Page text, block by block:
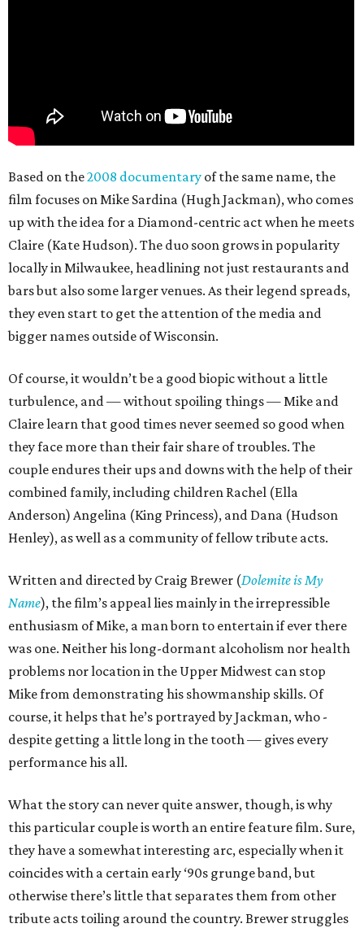
Based on the2008 documentary of the same name, the
film focuses on Mike Sardina (Hugh Jackman), who comes
up with the idea for a Diamond-centric act when he meets
Claire (Kate Hudson). The duo soon grows in popularity
locally in Milwaukee, headlining not just restaurants and
bars but also some larger venues. As their legend spreads,
they even start to get the attention of the media and
bigger names outside of Wisconsin.
Of course, it wouldn’t be a good biopic without a little
turbulence, and — without spoiling things — Mike and
Claire learn that good times never seemed so good when
they face more than their fair share of troubles. The
couple endures their ups and downs with the help of their
combined family, including children Rachel (Ella
Anderson) Angelina (King Princess), and Dana (Hudson
Henley), as well as a community of fellow tribute acts.
Written and directed by Craig Brewer (Dolemite is My
Name), the film’s appeal lies mainly in the irrepressible
enthusiasm of Mike, a man born to entertain if ever there
was one. Neither his long-dormant alcoholism nor health
problems nor location in the Upper Midwest can stop
Mike from demonstrating his showmanship skills. Of
course, it helps that he’s portrayed by Jackman, who -
despite getting a little long in the tooth — gives every
performance his all.
What the story can never quite answer, though, is why
this particular couple is worth an entire feature film. Sure,
they have a somewhat interesting arc, especially when it
coincides with a certain early ‘90s grunge band, but
otherwise there’s little that separates them from other
tribute acts toiling around the country. Brewer struggles